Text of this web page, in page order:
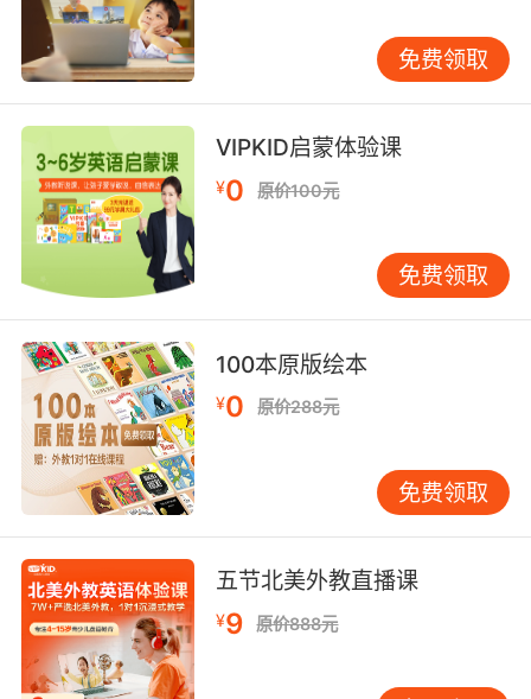
斯基普「过失杀人」被判无罪释放后得到过它
9. He's been in prison on some charges,
acquitted on others.
因为一些指控被捕 又因为另一些原因无罪释放
免费领取
VIPKID启蒙体验课
¥0 原价100元
免费领取
100本原版绘本
¥0 原价288元
免费领取
五节北美外教直播课
¥9 原价888元